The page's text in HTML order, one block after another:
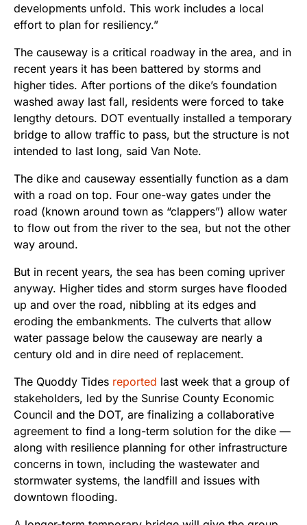
developments unfold. This work includes a local
effort to plan for resiliency.”
The causeway is a critical roadway in the area, and in
recent years it has been battered by storms and
higher tides. After portions of the dike’s foundation
washed away last fall, residents were forced to take
lengthy detours. DOT eventually installed a temporary
bridge to allow traffic to pass, but the structure is not
intended to last long, said Van Note.
The dike and causeway essentially function as a dam
with a road on top. Four one-way gates under the
road (known around town as “clappers”) allow water
to flow out from the river to the sea, but not the other
way around.
But in recent years, the sea has been coming upriver
anyway. Higher tides and storm surges have flooded
up and over the road, nibbling at its edges and
eroding the embankments. The culverts that allow
water passage below the causeway are nearly a
century old and in dire need of replacement.
The Quoddy Tides reported last week that a group of
stakeholders, led by the Sunrise County Economic
Council and the DOT, are finalizing a collaborative
agreement to find a long-term solution for the dike —
along with resilience planning for other infrastructure
concerns in town, including the wastewater and
stormwater systems, the landfill and issues with
downtown flooding.